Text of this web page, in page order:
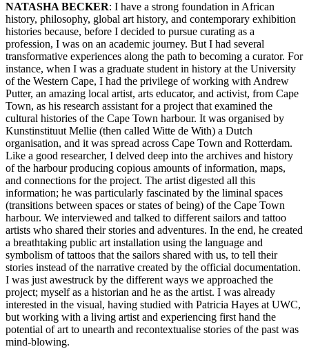
NATASHA BECKER: I have a strong foundation in African
history, philosophy, global art history, and contemporary exhibition
histories because, before I decided to pursue curating as a
profession, I was on an academic journey. But I had several
transformative experiences along the path to becoming a curator. For
instance, when I was a graduate student in history at the University
of the Western Cape, I had the privilege of working with Andrew
Putter, an amazing local artist, arts educator, and activist, from Cape
Town, as his research assistant for a project that examined the
cultural histories of the Cape Town harbour. It was organised by
Kunstinstituut Mellie (then called Witte de With) a Dutch
organisation, and it was spread across Cape Town and Rotterdam.
Like a good researcher, I delved deep into the archives and history
of the harbour producing copious amounts of information, maps,
and connections for the project. The artist digested all this
information; he was particularly fascinated by the liminal spaces
(transitions between spaces or states of being) of the Cape Town
harbour. We interviewed and talked to different sailors and tattoo
artists who shared their stories and adventures. In the end, he created
a breathtaking public art installation using the language and
symbolism of tattoos that the sailors shared with us, to tell their
stories instead of the narrative created by the official documentation.
I was just awestruck by the different ways we approached the
project; myself as a historian and he as the artist. I was already
interested in the visual, having studied with Patricia Hayes at UWC,
but working with a living artist and experiencing first hand the
potential of art to unearth and recontextualise stories of the past was
mind-blowing.